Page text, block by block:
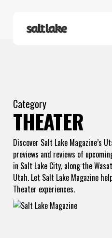
Category
THEATER
Discover Salt Lake Magazine’s
previews and reviews of
in Salt Lake City, along the
Utah. Let Salt Lake Magazine
Theater experiences.